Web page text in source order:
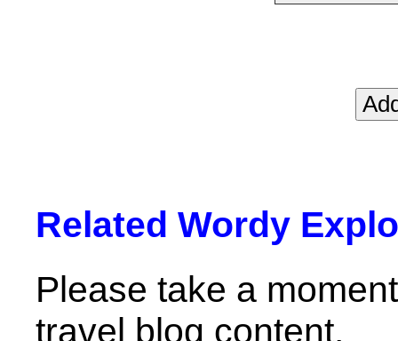
Related Wordy
Please take a
travel blog content.